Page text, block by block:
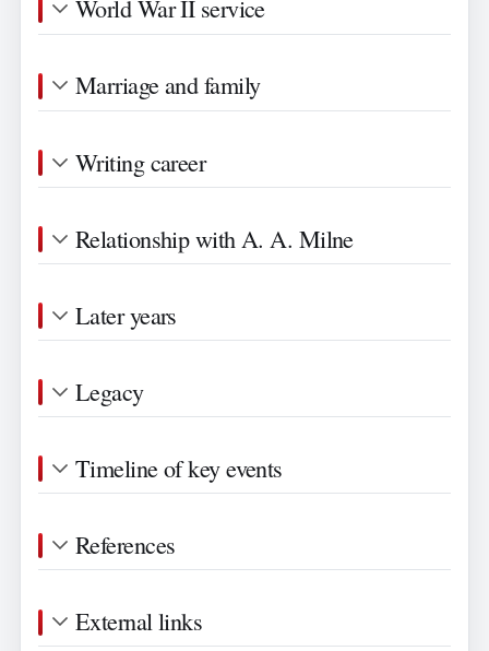
World War II service
Marriage and family
Writing career
Relationship with A. A. Milne
Later years
Legacy
Timeline of key events
References
External links